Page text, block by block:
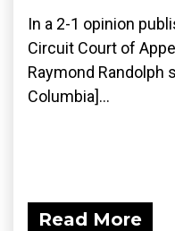
In a 2-1 opinion
Circuit Court of
Raymond Randolph
Columbia]...
Read More